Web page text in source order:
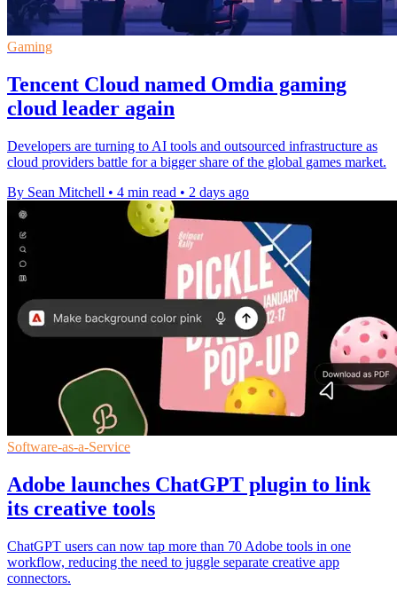
Gaming
Tencent Cloud named Omdia gaming
cloud leader again
Developers are turning to AI tools and outsourced infrastructure as
cloud providers battle for a bigger share of the global games market.
By Sean Mitchell • 4 min read • 2 days ago
Software-as-a-Service
Adobe launches ChatGPT plugin to link
its creative tools
ChatGPT users can now tap more than 70 Adobe tools in one
workflow, reducing the need to juggle separate creative app
connectors.